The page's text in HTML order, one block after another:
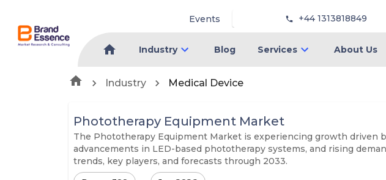
Events +44 1313818849
Industry Blog Services About Us
Industry Medical Device
Phototherapy Equipment Market
The Phototherapy Equipment Market is experiencing growth driven
advancements in LED-based phototherapy systems, and rising
trends, key players, and forecasts through 2033.